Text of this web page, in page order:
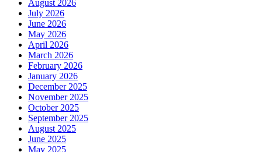
August 2026
July 2026
June 2026
May 2026
April 2026
March 2026
February 2026
January 2026
December 2025
November 2025
October 2025
September 2025
August 2025
June 2025
May 2025